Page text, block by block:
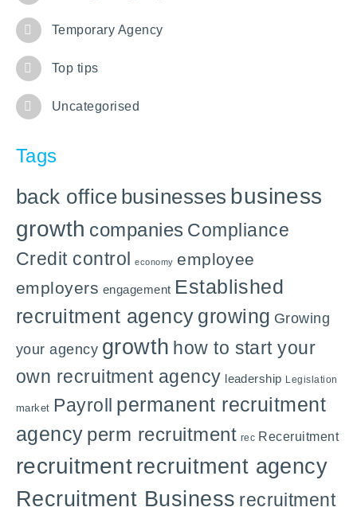
Temporary Agency
Top tips
Uncategorised
Tags
back office businesses business
growth companies Compliance
Credit control
economy employee
employers engagement Established
recruitment agency growing Growing
your agency growth how to start your
own recruitment agency leadership Legislation
market Payroll
permanent recruitment
agency perm recruitment rec Receruitment
recruitment recruitment agency
Recruitment Business recruitment